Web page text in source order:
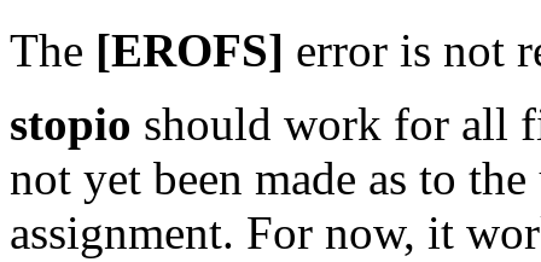
The [EROFS] error is not
stopio should work for all
not yet been made as to
assignment. For now, it